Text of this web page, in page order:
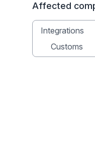
Affected
Integrations
Customs